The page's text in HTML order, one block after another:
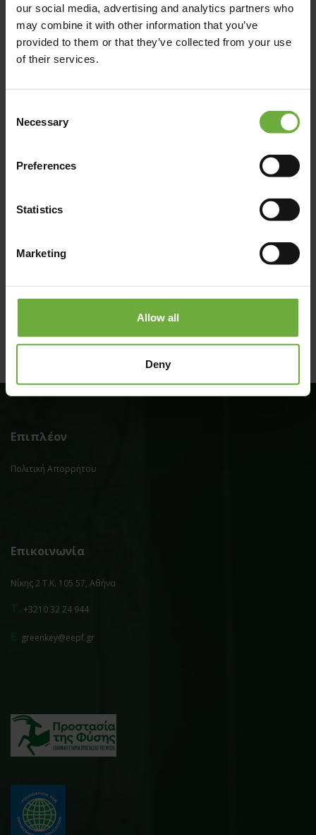
our social media, advertising and analytics partners who
may combine it with other information that you’ve
provided to them or that they’ve collected from your use
of their services.
Selection
Necessary
Preferences
Statistics
Marketing
Allow all
Deny
Map
Επιπλέον
Πολιτική Απορρήτου
Επικοινωνία
Νίκης 2 Τ.Κ. 105 57, Αθήνα
+3210 32 24 944
greenkey@eepf.gr